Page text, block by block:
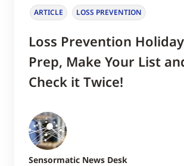
ARTICLE LOSS PREVENTION
Loss Prevention Holiday
Prep, Make Your List
Check it Twice!
Sensormatic News Desk